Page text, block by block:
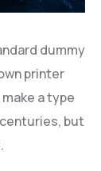
dummy
printer
a type
but